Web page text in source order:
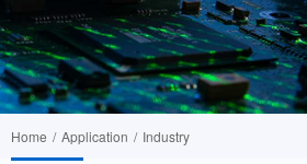
Home / Application / Industry